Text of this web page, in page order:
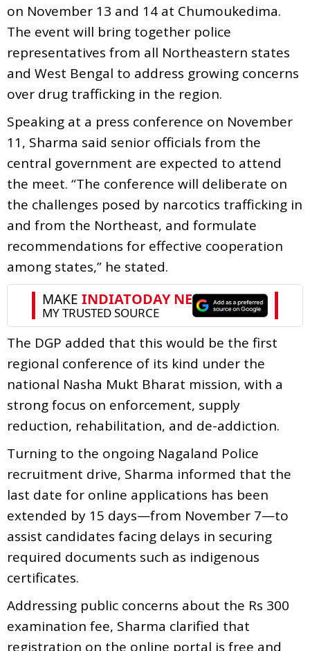
on November 13 and 14 at Chumoukedima.
The event will bring together police
representatives from all Northeastern states
and West Bengal to address growing concerns
over drug trafficking in the region.
Speaking at a press conference on November
11, Sharma said senior officials from the
central government are expected to attend
the meet. “The conference will deliberate on
the challenges posed by narcotics trafficking in
and from the Northeast, and formulate
recommendations for effective cooperation
among states,” he stated.
The DGP added that this would be the first
regional conference of its kind under the
national Nasha Mukt Bharat mission, with a
strong focus on enforcement, supply
reduction, rehabilitation, and de-addiction.
Turning to the ongoing Nagaland Police
recruitment drive, Sharma informed that the
last date for online applications has been
extended by 15 days—from November 7—to
assist candidates facing delays in securing
required documents such as indigenous
certificates.
Addressing public concerns about the Rs 300
examination fee, Sharma clarified that
registration on the online portal is free and